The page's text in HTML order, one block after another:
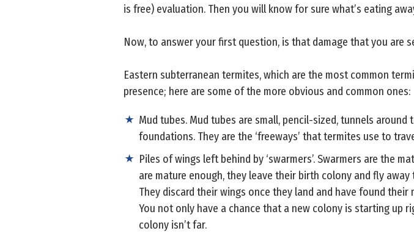
is free) evaluation. Then you will know for sure what’s eating
Now, to answer your first question, is that damage that you are
Eastern subterranean termites, which are the most common
presence; here are some of the more obvious and common ones:
Mud tubes. Mud tubes are small, pencil-sized, tunnels
foundations. They are the ‘freeways’ that termites use to
Piles of wings left behind by ‘swarmers’. Swarmers are the
are mature enough, they leave their birth colony and fly
They discard their wings once they land and have found
You not only have a chance that a new colony is starting up
colony isn’t far.